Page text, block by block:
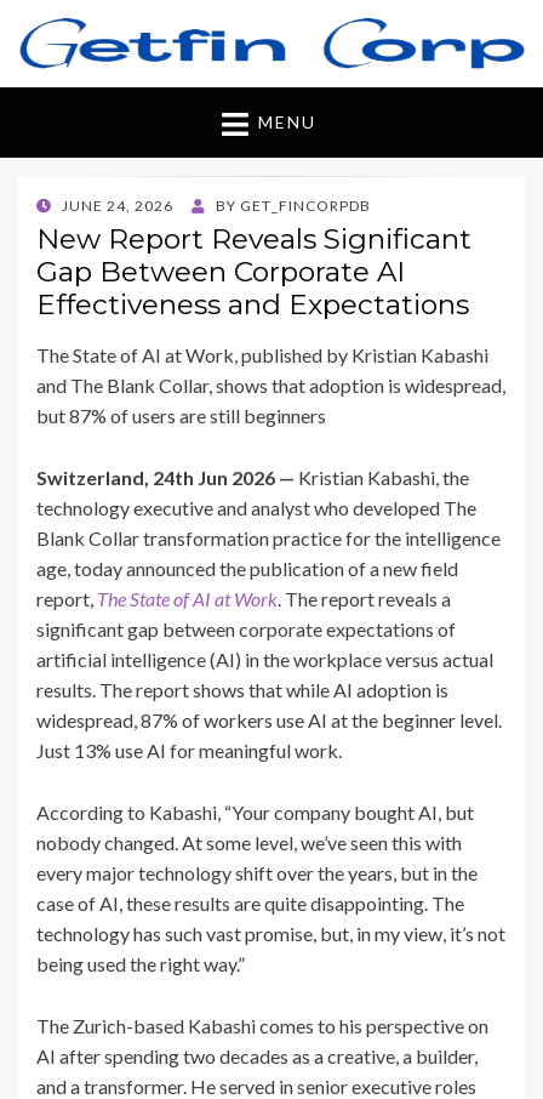
Getfincorp
All you need
MENU
POSTED
ON
JUNE 24, 2026 BY GET_FINCORPDB
New Report Reveals Significant
Gap Between Corporate AI
Effectiveness and Expectations
The State of AI at Work, published by Kristian Kabashi
and The Blank Collar, shows that adoption is widespread,
but 87% of users are still beginners
Switzerland, 24th Jun 2026 — Kristian Kabashi, the
technology executive and analyst who developed The
Blank Collar transformation practice for the intelligence
age, today announced the publication of a new field
report, The State of AI at Work . The report reveals a
significant gap between corporate expectations of
artificial intelligence (AI) in the workplace versus actual
results. The report shows that while AI adoption is
widespread, 87% of workers use AI at the beginner level.
Just 13% use AI for meaningful work.
According to Kabashi, “Your company bought AI, but
nobody changed. At some level, we’ve seen this with
every major technology shift over the years, but in the
case of AI, these results are quite disappointing. The
technology has such vast promise, but, in my view, it’s not
being used the right way.”
The Zurich-based Kabashi comes to his perspective on
AI after spending two decades as a creative, a builder,
and a transformer. He served in senior executive roles